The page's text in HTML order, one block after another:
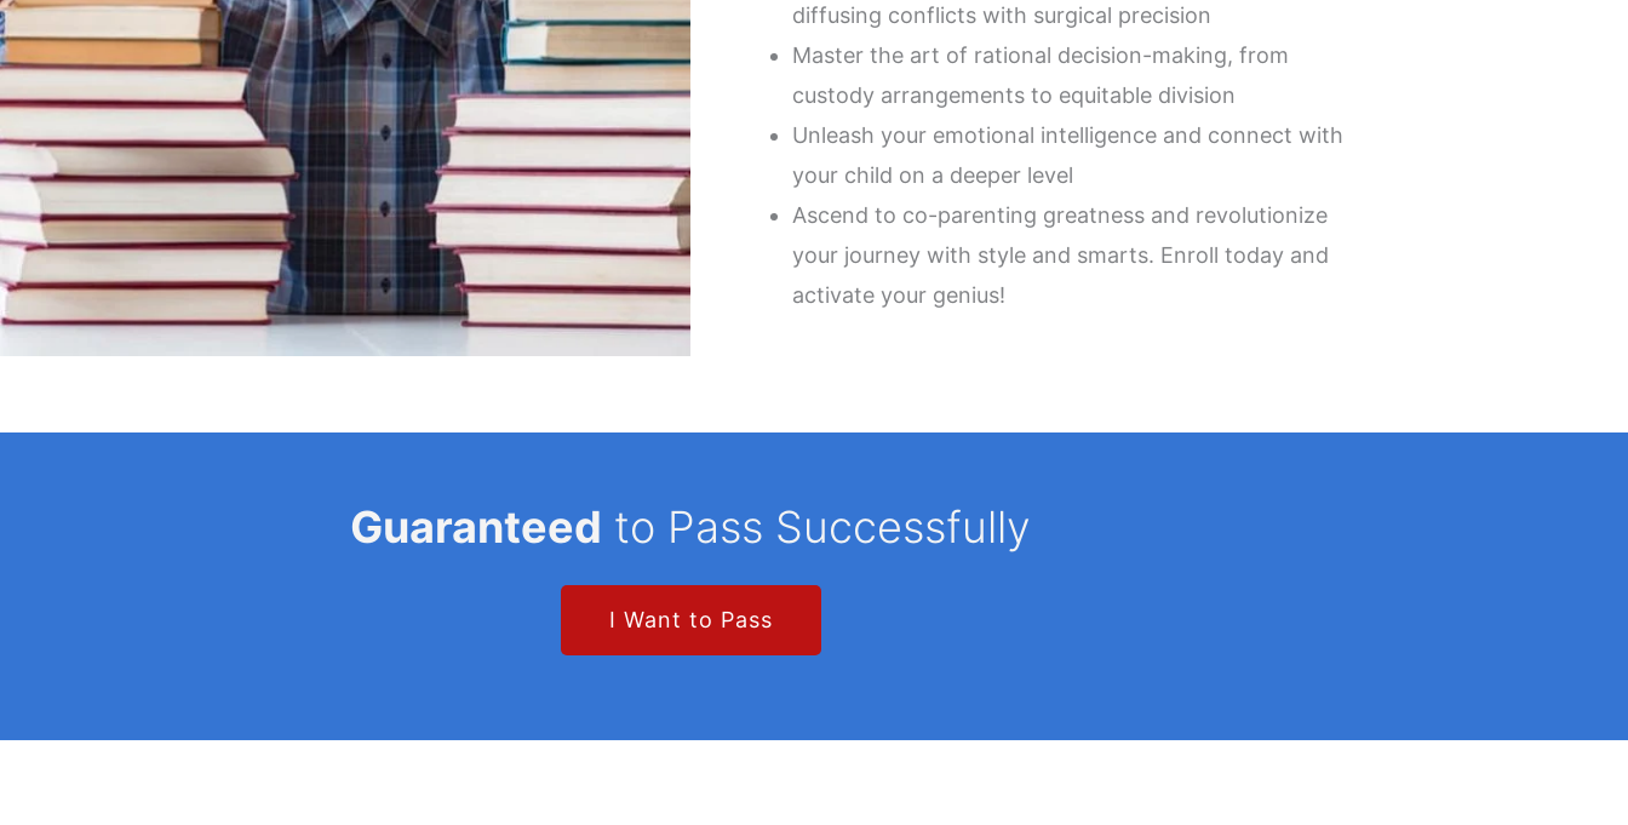
diffusing conflicts with surgical precision
Master the art of rational decision-making, from
custody arrangements to equitable division
Unleash your emotional intelligence and connect with
your child on a deeper level
Ascend to co-parenting greatness and revolutionize
your journey with style and smarts. Enroll today and
activate your genius!
Guaranteed to Pass Successfully
I Want to Pass